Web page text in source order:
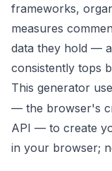
frameworks,
measures
data they hold —
consistently tops
This generator
— the browser's
API — to create
in your browser;